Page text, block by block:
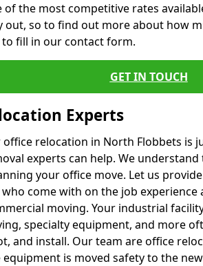
of the most competitive rates
out, so to find out more about how
fill in our contact form.
GET IN TOUCH
Experts
relocation in North Flobbets is
experts can help. We
your office move. Let us
come with on the job experience
moving. Your industrial
specialty equipment, and more
and install. Our team are office
is moved safety to the